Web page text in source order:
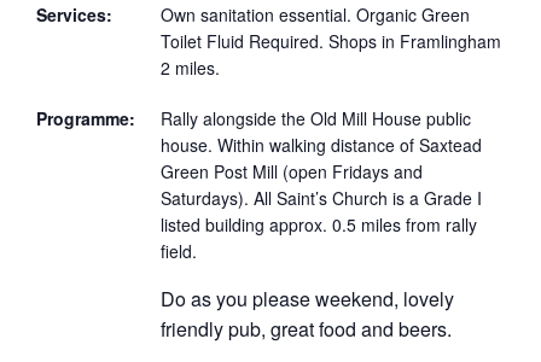
Services:
Own sanitation essential. Organic Green
Toilet Fluid Required. Shops in Framlingham
2 miles.
Programme:
Rally alongside the Old Mill House public
house. Within walking distance of Saxtead
Green Post Mill (open Fridays and
Saturdays). All Saint’s Church is a Grade I
listed building approx. 0.5 miles from rally
field.
Do as you please weekend, lovely
friendly pub, great food and beers.